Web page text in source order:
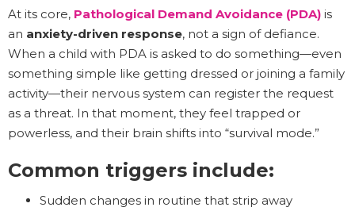
At its core, Pathological Demand Avoidance (PDA) is
an anxiety-driven response, not a sign of defiance.
When a child with PDA is asked to do something—even
something simple like getting dressed or joining a family
activity—their nervous system can register the request
as a threat. In that moment, they feel trapped or
powerless, and their brain shifts into “survival mode.”
Common triggers include:
Sudden changes in routine that strip away